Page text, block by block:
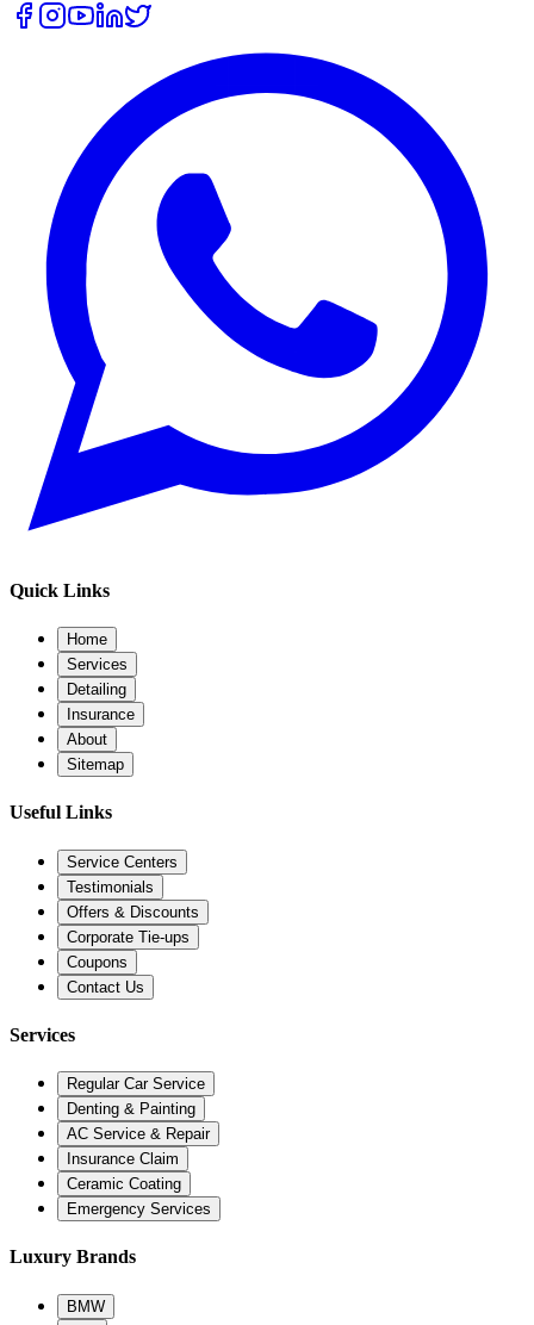
Quick Links
Home
Services
Detailing
Insurance
About
Sitemap
Useful Links
Service Centers
Testimonials
Offers & Discounts
Corporate Tie-ups
Coupons
Contact Us
Services
Regular Car Service
Denting & Painting
AC Service & Repair
Insurance Claim
Ceramic Coating
Emergency Services
Luxury Brands
BMW